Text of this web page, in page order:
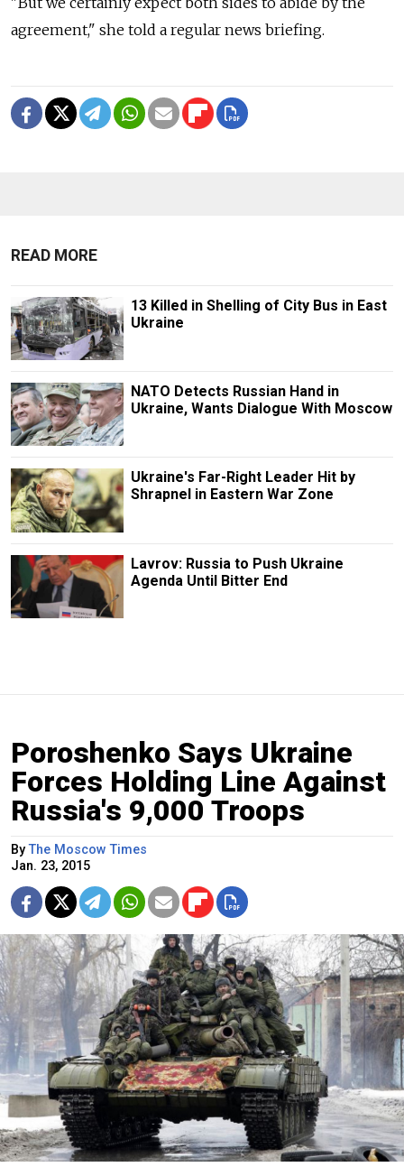
agreement," she told a regular news briefing.
READ MORE
13 Killed in Shelling of City Bus in East
Ukraine
NATO Detects Russian Hand in
Ukraine, Wants Dialogue With Moscow
Ukraine's Far-Right Leader Hit by
Shrapnel in Eastern War Zone
Lavrov: Russia to Push Ukraine
Agenda Until Bitter End
Poroshenko Says Ukraine
Forces Holding Line Against
Russia's 9,000 Troops
ByThe Moscow Times
Jan. 23, 2015